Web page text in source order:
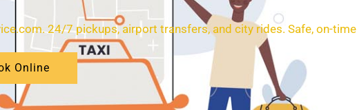
24/7 pickups, airport transfers, and city rides. Safe, on-time
Online